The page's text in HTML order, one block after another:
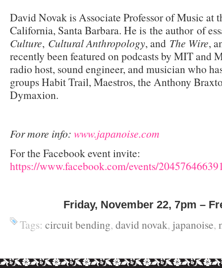
David Novak is Associate Professor of Music at
California, Santa Barbara. He is the author of
Culture, Cultural Anthropology, and The Wire,
recently been featured on podcasts by MIT and
radio host, sound engineer, and musician who
groups Habit Trail, Maestros, the Anthony
Dymaxion.
For more info: www.japanoise.com
For the Facebook event invite:
https://www.facebook.com/events/
Friday, November 22, 7pm –
Tags: circuit bending, david novak, japanoise,